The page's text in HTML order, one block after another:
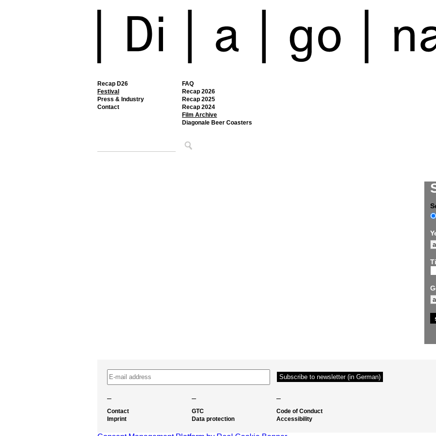
Recap D26
Festival
FAQ
Recap 2026
Recap 2025
Recap 2024
Film Archive
Diagonale Beer Coasters
Press & Industry
Contact
– – –
Contact
Imprint
GTC
Data protection
Code of Conduct
Accessibility